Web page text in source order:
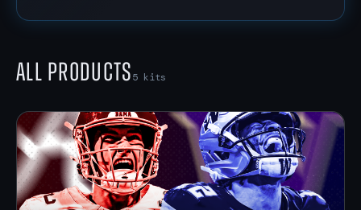
All Products5 kits